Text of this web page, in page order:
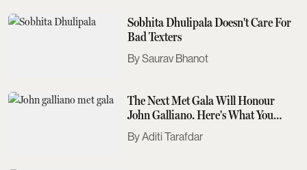
Sobhita Dhulipala Doesn't Care For
Bad Texters
Saurav Bhanot
The Next Met Gala Will Honour
John Galliano. Here's What You
Need To Know
Aditi Tarafdar